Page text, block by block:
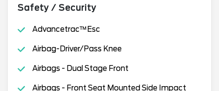
Safety / Security
Advancetrac™Esc
Airbag-Driver/Pass Knee
Airbags - Dual Stage Front
Airbags - Front Seat Mounted Side Impact